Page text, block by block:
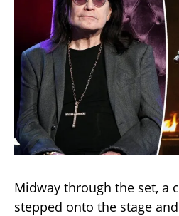
Midway through the set, a
stepped onto the stage